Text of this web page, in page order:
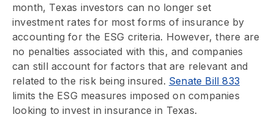
month, Texas investors can no longer set
investment rates for most forms of insurance by
accounting for the ESG criteria. However, there are
no penalties associated with this, and companies
can still account for factors that are relevant and
related to the risk being insured. Senate Bill 833
limits the ESG measures imposed on companies
looking to invest in insurance in Texas.